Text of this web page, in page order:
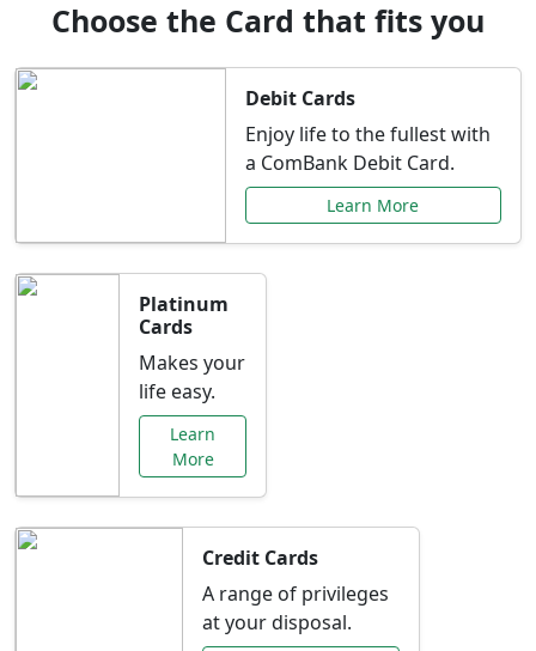
Choose the Card that fits you
Debit Cards
Enjoy life to the fullest with
a ComBank Debit Card.
Learn More
Platinum
Cards
Makes your
life easy.
Learn
More
Credit Cards
A range of privileges
at your disposal.